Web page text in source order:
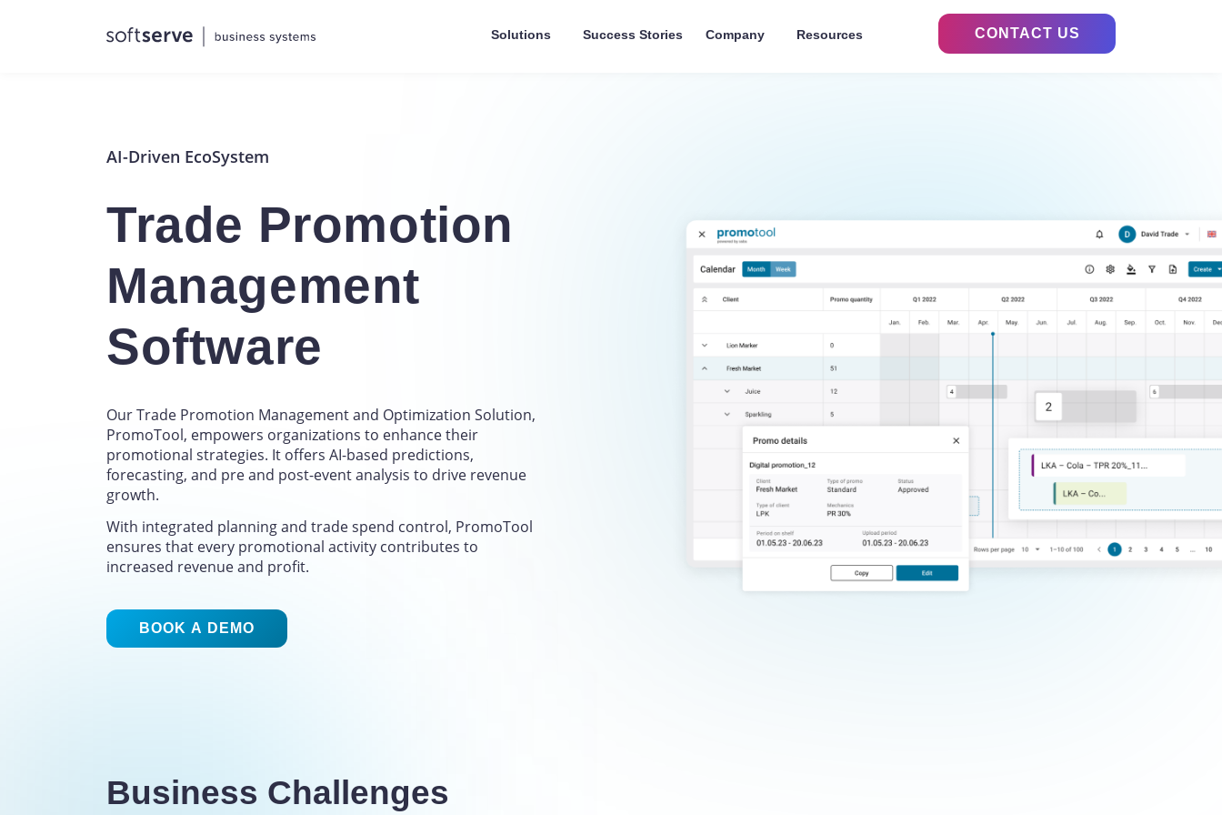
Solutions Success Stories Company Resources CONTACT US
AI-Driven EcoSystem
Trade Promotion
Management
Software
Our Trade Promotion Management and Optimization Solution,
PromoTool, empowers organizations to enhance their
promotional strategies. It offers AI-based predictions,
forecasting, and pre and post-event analysis to drive revenue
growth.
With integrated planning and trade spend control, PromoTool
ensures that every promotional activity contributes to
increased revenue and profit.
BOOK A DEMO
Business Challenges